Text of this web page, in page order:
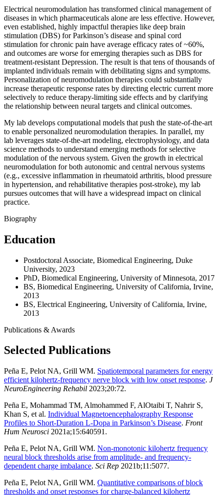
Electrical neuromodulation has transformed clinical management of
diseases in which pharmaceuticals alone are less effective. However,
even established, highly impactful therapies like deep brain
stimulation (DBS) for Parkinson’s disease and spinal cord
stimulation for chronic pain have average efficacy rates of ~60%,
and outcomes are worse for emerging therapies such as DBS for
treatment-resistant Depression. The result is that tens of thousands of
implanted individuals remain with debilitating signs and symptoms.
Personalization of neuromodulation therapies could substantially
increase therapeutic response rates by directing electric current more
selectively to reduce therapy-limiting side effects and by clarifying
the relationship between neural targets and clinical outcomes.
My lab develops computational models that push the state-of-the-art
to enable personalized neuromodulation therapies. In parallel, my
lab leverages state-of-the-art modeling, electrophysiology, and data
science methods to understand emerging methods for selective
modulation of the nervous system. Given the growth in electrical
neuromodulation for both autonomic and central nervous systems
(e.g., excessive inflammation in rheumatoid arthritis, blood pressure
in hypertension, and rehabilitative therapies post-stroke), my lab
pursues outcomes that will have a widespread impact on clinical
practice.
Biography
Education
Postdoctoral Associate, Biomedical Engineering, Duke
University, 2023
PhD, Biomedical Engineering, University of Minnesota, 2017
BS, Biomedical Engineering, University of California, Irvine,
2013
BS, Electrical Engineering, University of California, Irvine,
2013
Publications & Awards
Selected Publications
Peña E, Pelot NA, Grill WM. Spatiotemporal parameters for energy
efficient kilohertz-frequency nerve block with low onset response. J
NeuroEngineering Rehabil 2023;20:72.
Peña E, Mohammad TM, Almohammed F, AlOtaibi T, Nahrir S,
Khan S, et al. Individual Magnetoencephalography Response
Profiles to Short-Duration L-Dopa in Parkinson’s Disease. Front
Hum Neurosci 2021a;15:640591.
Peña E, Pelot NA, Grill WM. Non-monotonic kilohertz frequency
neural block thresholds arise from amplitude- and frequency-
dependent charge imbalance. Sci Rep 2021b;11:5077.
Peña E, Pelot NA, Grill WM. Quantitative comparisons of block
thresholds and onset responses for charge-balanced kilohertz